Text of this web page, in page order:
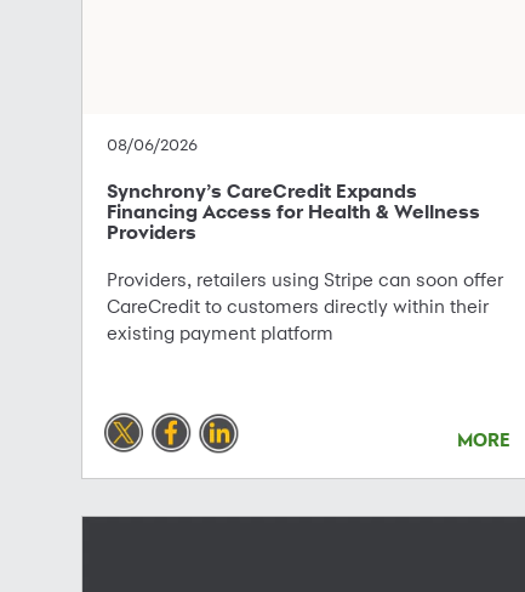
08/06/2026
Synchrony’s CareCredit Expands
Financing Access for Health & Wellness
Providers
Providers, retailers using Stripe can soon offer
CareCredit to customers directly within their
existing payment platform
MORE